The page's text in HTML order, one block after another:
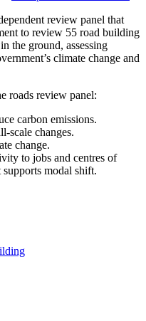
review panel that
to review 55 road building
the ground, assessing
climate change and
roads review panel:
carbon emissions.
scale changes.
change.
to jobs and centres of
modal shift.